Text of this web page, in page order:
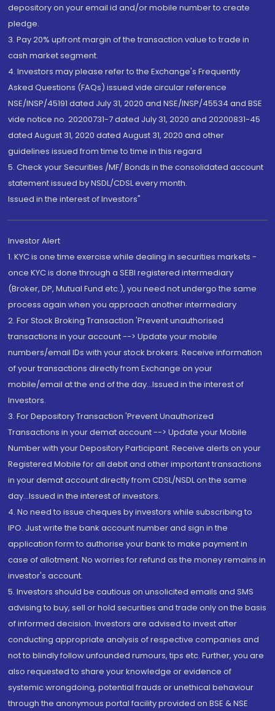
depository on your email id and/or mobile number to create
pledge.
3. Pay 20% upfront margin of the transaction value to trade in
cash market segment.
4. Investors may please refer to the Exchange's Frequently
Asked Questions (FAQs) issued vide circular reference
NSE/INSP/45191 dated July 31, 2020 and NSE/INSP/45534 and BSE
vide notice no. 20200731-7 dated July 31, 2020 and 20200831-45
dated August 31, 2020 dated August 31, 2020 and other
guidelines issued from time to time in this regard
5. Check your Securities /MF/ Bonds in the consolidated account
statement issued by NSDL/CDSL every month.
Issued in the interest of Investors"
Investor Alert
1. KYC is one time exercise while dealing in securities markets -
once KYC is done through a SEBI registered intermediary
(Broker, DP, Mutual Fund etc.), you need not undergo the same
process again when you approach another intermediary
2. For Stock Broking Transaction 'Prevent unauthorised
transactions in your account --> Update your mobile
numbers/email IDs with your stock brokers. Receive information
of your transactions directly from Exchange on your
mobile/email at the end of the day...Issued in the interest of
Investors.
3. For Depository Transaction 'Prevent Unauthorized
Transactions in your demat account --> Update your Mobile
Number with your Depository Participant. Receive alerts on your
Registered Mobile for all debit and other important transactions
in your demat account directly from CDSL/NSDL on the same
day...Issued in the interest of investors.
4. No need to issue cheques by investors while subscribing to
IPO. Just write the bank account number and sign in the
application form to authorise your bank to make payment in
case of allotment. No worries for refund as the money remains in
investor's account.
5. Investors should be cautious on unsolicited emails and SMS
advising to buy, sell or hold securities and trade only on the basis
of informed decision. Investors are advised to invest after
conducting appropriate analysis of respective companies and
not to blindly follow unfounded rumours, tips etc. Further, you are
also requested to share your knowledge or evidence of
systemic wrongdoing, potential frauds or unethical behaviour
through the anonymous portal facility provided on BSE & NSE